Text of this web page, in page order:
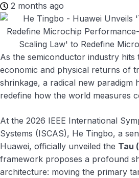
2 months ago
As the semiconductor industry hits
economic and physical returns of
shrinkage, a radical new paradigm
redefine how the world measures
At the 2026 IEEE International
Systems (ISCAS), He Tingbo, a
Huawei, officially unveiled the Tau
framework proposes a profound
architecture: moving the primary